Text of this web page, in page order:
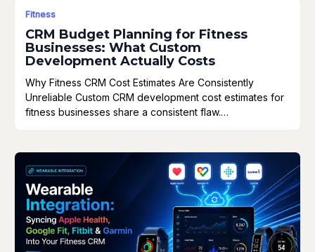
Fitness
CRM Budget Planning for Fitness
Businesses: What Custom
Development Actually Costs
Why Fitness CRM Cost Estimates Are Consistently
Unreliable Custom CRM development cost estimates for
fitness businesses share a consistent flaw.…